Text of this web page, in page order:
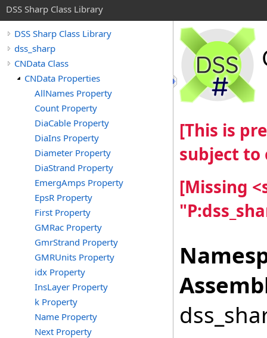
DSS Sharp Class Library
DSS Sharp Class Library
dss_sharp
CNData Class
CNData Properties
AllNames Property
Count Property
DiaCable Property
DiaIns Property
Diameter Property
DiaStrand Property
EmergAmps Property
EpsR Property
First Property
GMRac Property
GmrStrand Property
GMRUnits Property
idx Property
InsLayer Property
k Property
Name Property
Next Property
[This is
subject to
[Missing